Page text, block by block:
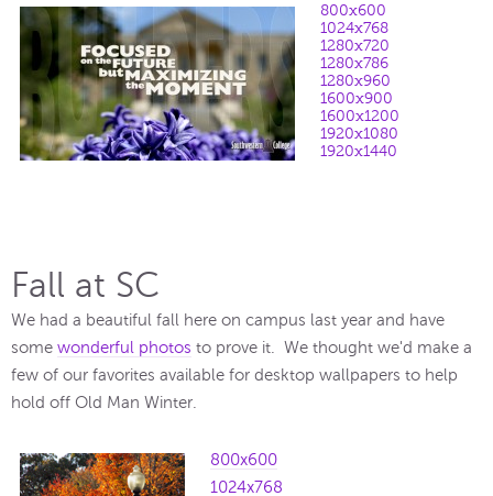
800x600
1024x768
1280x720
1280x786
1280x960
1600x900
1600x1200
1920x1080
1920x1440
Fall at SC
We had a beautiful fall here on campus last year and have
some wonderful photos to prove it. We thought we'd make a
few of our favorites available for desktop wallpapers to help
hold off Old Man Winter.
800x600
1024x768